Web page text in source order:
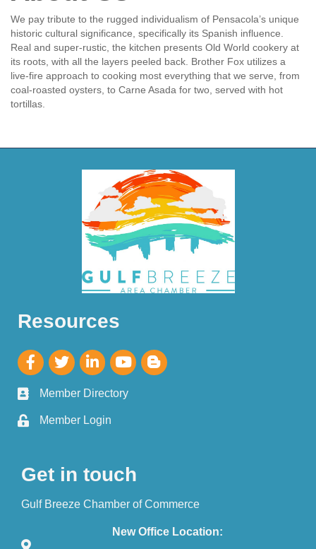
We pay tribute to the rugged individualism of Pensacola’s unique
historic cultural significance, specifically its Spanish influence.
Real and super-rustic, the kitchen presents Old World cookery at
its roots, with all the layers peeled back. Brother Fox utilizes a
live-fire approach to cooking most everything that we serve, from
coal-roasted oysters, to Carne Asada for two, served with hot
tortillas.
Resources
Member Directory
Member Login
Get in touch
Gulf Breeze Chamber of Commerce
New Office Location: